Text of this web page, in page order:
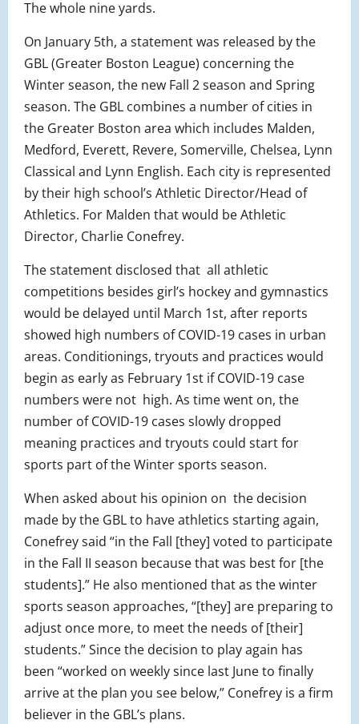
The whole nine yards.
On January 5th, a statement was released by the
GBL (Greater Boston League) concerning the
Winter season, the new Fall 2 season and Spring
season. The GBL combines a number of cities in
the Greater Boston area which includes Malden,
Medford, Everett, Revere, Somerville, Chelsea, Lynn
Classical and Lynn English. Each city is represented
by their high school’s Athletic Director/Head of
Athletics. For Malden that would be Athletic
Director, Charlie Conefrey.
The statement disclosed that all athletic
competitions besides girl’s hockey and gymnastics
would be delayed until March 1st, after reports
showed high numbers of COVID-19 cases in urban
areas. Conditionings, tryouts and practices would
begin as early as February 1st if COVID-19 case
numbers were not high. As time went on, the
number of COVID-19 cases slowly dropped
meaning practices and tryouts could start for
sports part of the Winter sports season.
When asked about his opinion on the decision
made by the GBL to have athletics starting again,
Conefrey said “in the Fall [they] voted to participate
in the Fall II season because that was best for [the
students].” He also mentioned that as the winter
sports season approaches, “[they] are preparing to
adjust once more, to meet the needs of [their]
students.” Since the decision to play again has
been “worked on weekly since last June to finally
arrive at the plan you see below,” Conefrey is a firm
believer in the GBL’s plans.